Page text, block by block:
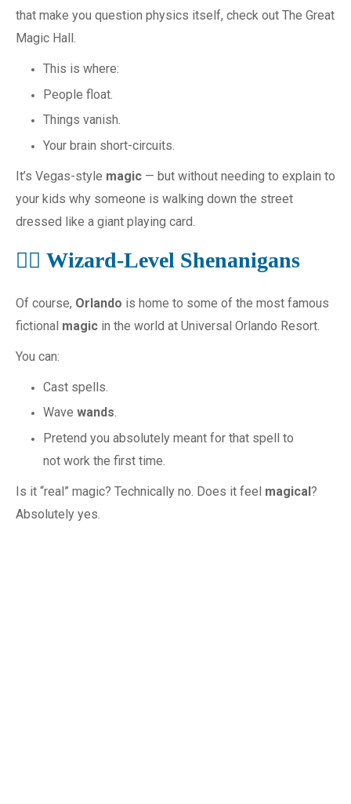
that make you question physics itself, check out The Great
Magic Hall.
This is where:
People float.
Things vanish.
Your brain short-circuits.
It’s Vegas-style magic — but without needing to explain to
your kids why someone is walking down the street
dressed like a giant playing card.
🧙‍♂️ Wizard-Level Shenanigans
Of course, Orlando is home to some of the most famous
fictional magic in the world at Universal Orlando Resort.
You can:
Cast spells.
Wave wands.
Pretend you absolutely meant for that spell to
not work the first time.
Is it “real” magic? Technically no. Does it feel magical?
Absolutely yes.